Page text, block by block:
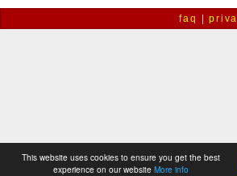
This website uses cookies to ensure you get the best
experience on our website More info
faq |